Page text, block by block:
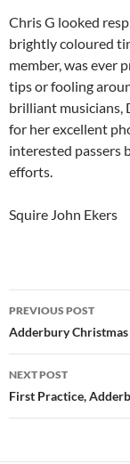
Chris G looked
brightly coloured
member, was ever
tips or fooling
brilliant musicians,
for her excellent
interested passers
efforts.
Squire John Ekers
Post
navigation
PREVIOUS POST
Adderbury Christmas
NEXT POST
First Practice,